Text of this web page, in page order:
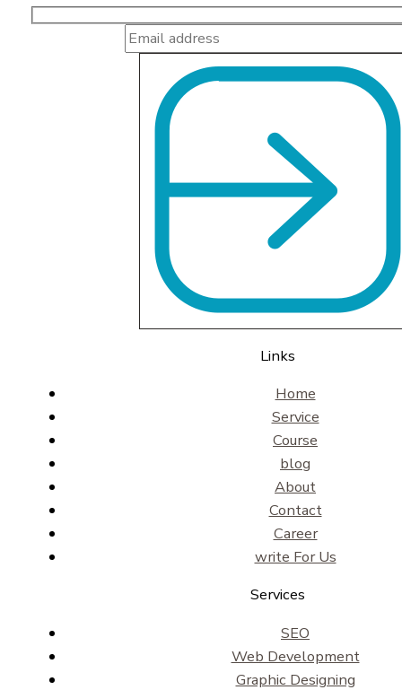
Links
Home
Service
Course
blog
About
Contact
Career
write For Us
Services
SEO
Web Development
Graphic Designing